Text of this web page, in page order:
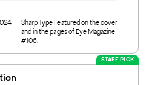
Sharp Type Featured on the cover
and in the pages of Eye Magazine
#106.
STAFF PICK